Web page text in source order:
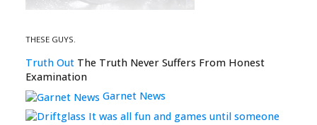
THESE GUYS.
Truth Out The Truth Never Suffers From Honest
Examination
Garnet News